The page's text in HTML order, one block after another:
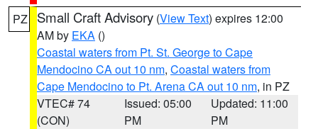
PZ Small Craft Advisory (View Text) expires 12:00
AM by EKA ()
Coastal waters from Pt. St. George to Cape
Mendocino CA out 10 nm, Coastal waters from
Cape Mendocino to Pt. Arena CA out 10 nm, in PZ
VTEC# 74
(CON)
Issued: 05:00
PM
Updated: 11:00
PM